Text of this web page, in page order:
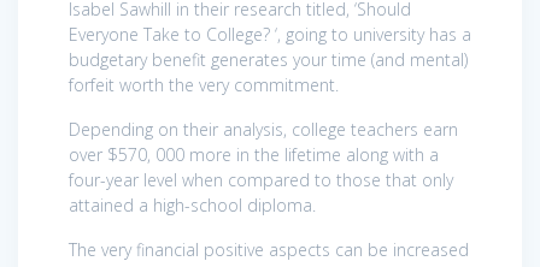
Isabel Sawhill in their research titled, ‘Should
Everyone Take to College? ‘, going to university has a
budgetary benefit generates your time (and mental)
forfeit worth the very commitment.
Depending on their analysis, college teachers earn
over $570, 000 more in the lifetime along with a
four-year level when compared to those that only
attained a high-school diploma.
The very financial positive aspects can be increased